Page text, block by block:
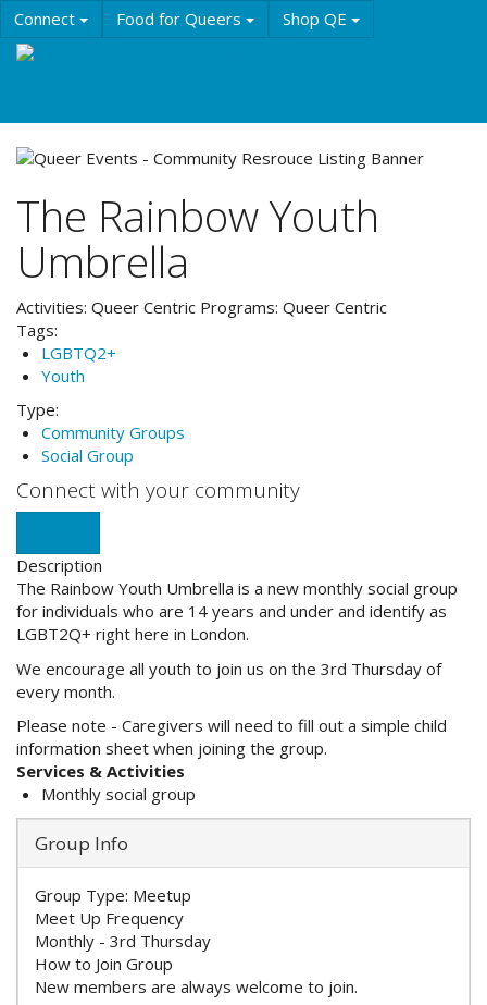
Skip
to
main
Connect Food for Queers Shop QE
The Rainbow Youth
Umbrella
Activities: Queer Centric Programs: Queer Centric
Tags:
LGBTQ2+
Youth
Type:
Community Groups
Social Group
Connect with your community
Description
The Rainbow Youth Umbrella is a new monthly social group
for individuals who are 14 years and under and identify as
LGBT2Q+ right here in London.
We encourage all youth to join us on the 3rd Thursday of
every month.
Please note - Caregivers will need to fill out a simple child
information sheet when joining the group.
Services & Activities
Monthly social group
Group Info
Group Type: Meetup
Meet Up Frequency
Monthly - 3rd Thursday
How to Join Group
New members are always welcome to join.